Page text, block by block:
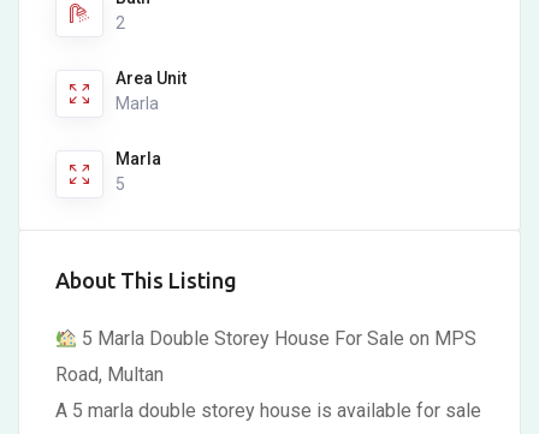
2
Area Unit
Marla
Marla
5
About This Listing
5 Marla Double Storey House For Sale on MPS
Road, Multan
A 5 marla double storey house is available for sale